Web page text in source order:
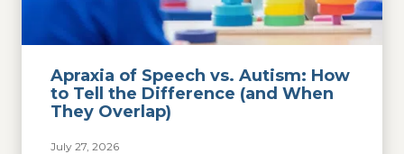
Apraxia of Speech vs. Autism: How
to Tell the Difference (and When
They Overlap)
July 27, 2026